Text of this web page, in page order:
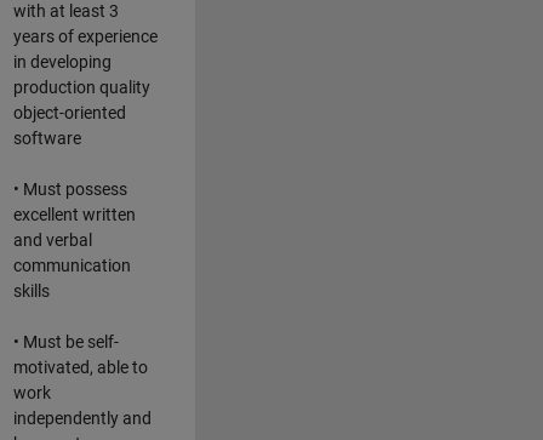
with at least 3
years of experience
in developing
production quality
object-oriented
software
• Must possess
excellent written
and verbal
communication
skills
• Must be self-
motivated, able to
work
independently and